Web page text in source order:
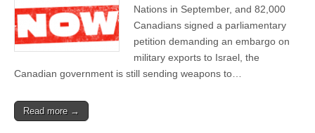
Nations in September, and 82,000
Canadians signed a parliamentary
petition demanding an embargo on
military exports to Israel, the
Canadian government is still sending weapons to…
Read more →